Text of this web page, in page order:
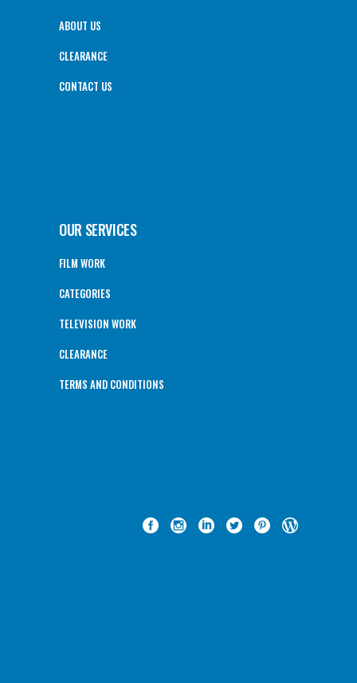
ABOUT US
CLEARANCE
CONTACT US
OUR SERVICES
FILM WORK
CATEGORIES
TELEVISION WORK
CLEARANCE
TERMS AND CONDITIONS